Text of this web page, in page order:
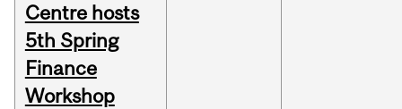
Centre hosts
5th Spring
Finance
Workshop